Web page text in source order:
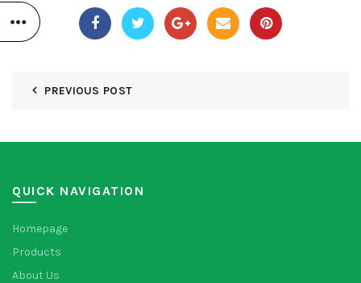
PREVIOUS POST
QUICK NAVIGATION
Homepage
Products
About Us